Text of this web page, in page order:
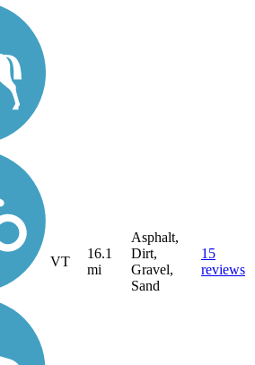
VT
16.1
mi
Asphalt,
Dirt,
Gravel,
Sand
15
reviews